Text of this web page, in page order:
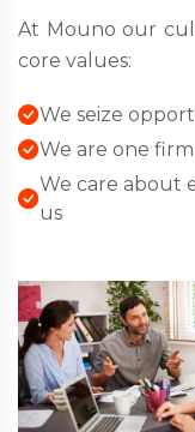
At Mouno our
core values:
We seize
We are one
We care about
us